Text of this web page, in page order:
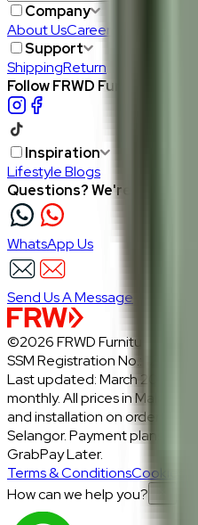
Company
About UsCareers
Support
ShippingReturn
Follow FRWD Furniture on
Inspiration
Lifestyle Blogs
Questions? We're here to
WhatsApp Us
Send Us A Message
©2026 FRWD Furniture. All
SSM Registration No.:
Last updated: March 2026 ·
monthly. All prices in
and installation on orders
Selangor. Payment plans:
GrabPay Later.
Terms & ConditionsCookies
How can we help you?